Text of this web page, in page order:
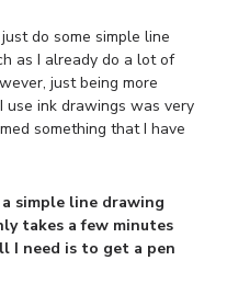
do some simple line
as I already do a lot of
just being more
ink drawings was very
something that I have
simple line drawing
takes a few minutes
I need is to get a pen